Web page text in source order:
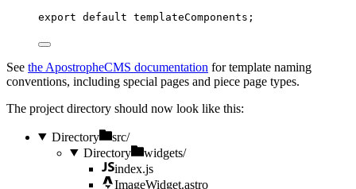
export default templateComponents ;
See the ApostropheCMS documentation for template naming
conventions, including special pages and piece page types.
The project directory should now look like this:
Directory
src/
Directory
widgets/
index.js
ImageWidget.astro